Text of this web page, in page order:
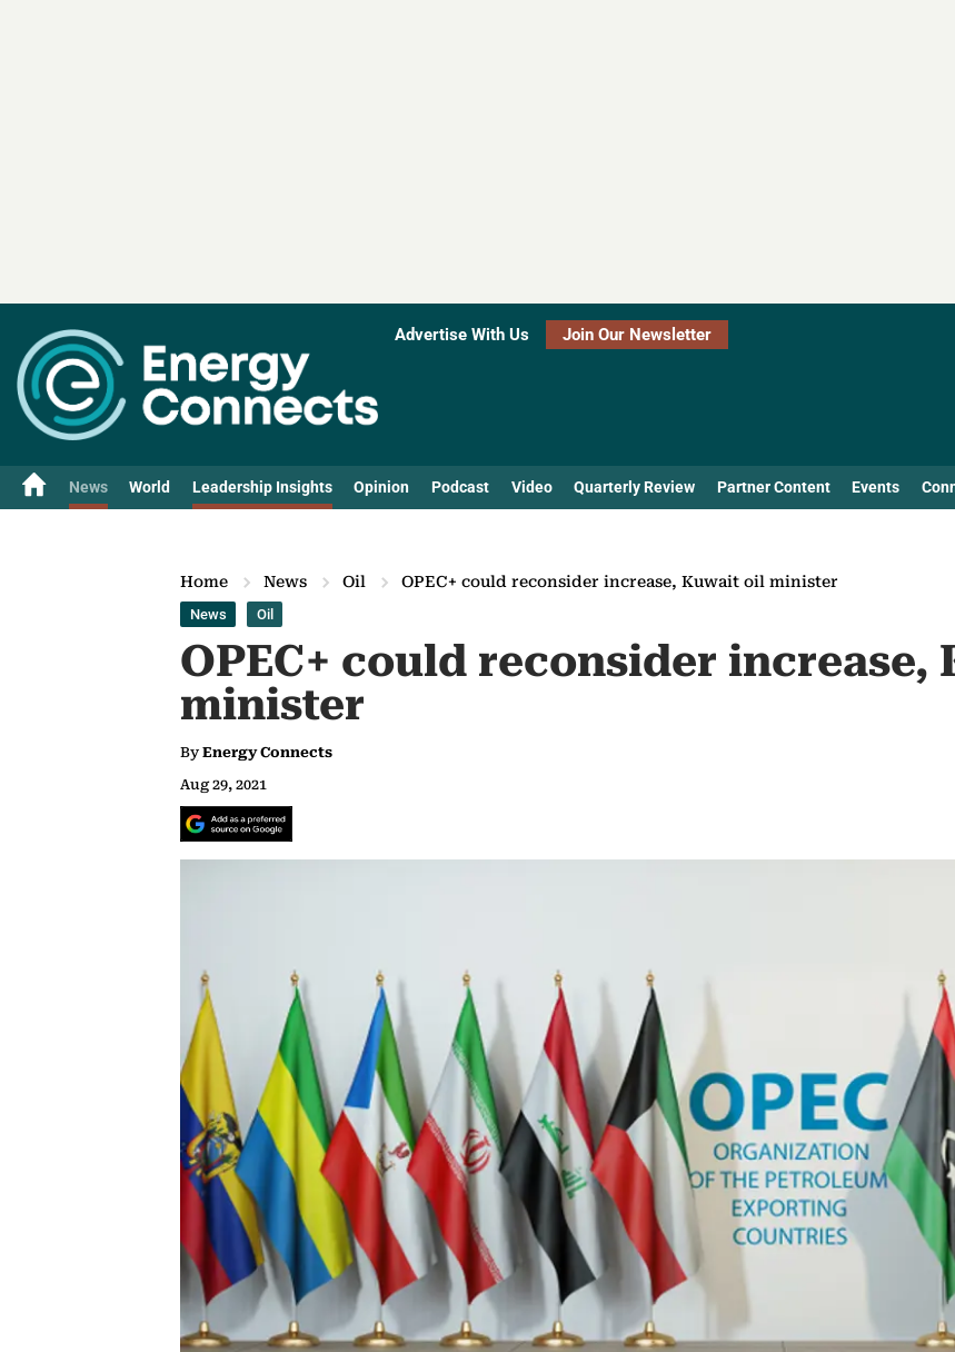
Advertise With Us Join Our Newsletter
News World Leadership Insights Opinion Podcast Video Quarterly Review Partner Content Events
Home News Oil OPEC+ could reconsider increase, Kuwait oil minister
News Oil
OPEC+ could reconsider increase,
minister
By Energy Connects
Aug 29, 2021